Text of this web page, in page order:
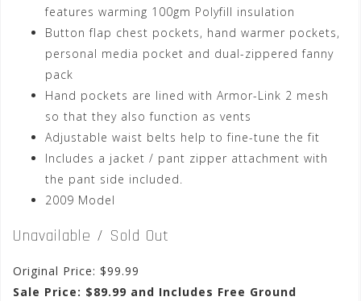
features warming 100gm Polyfill insulation
Button flap chest pockets, hand warmer pockets,
personal media pocket and dual-zippered fanny
pack
Hand pockets are lined with Armor-Link 2 mesh
so that they also function as vents
Adjustable waist belts help to fine-tune the fit
Includes a jacket / pant zipper attachment with
the pant side included.
2009 Model
Unavailable / Sold Out
Original Price: $99.99
Sale Price: $89.99 and Includes Free Ground